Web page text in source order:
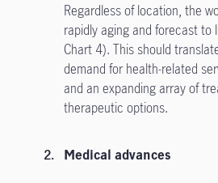
Regardless of location, the
rapidly aging and forecast to
Chart 4). This should
demand for health-related
and an expanding array of
therapeutic options.
Medical advances